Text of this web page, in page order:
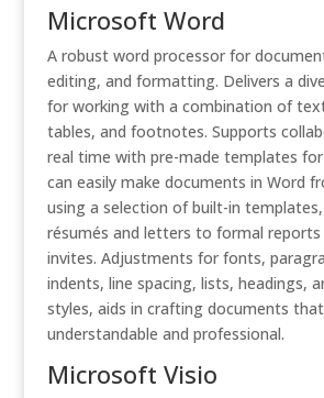
Microsoft Word
A robust word processor for
editing, and formatting. Delivers a
for working with a combination of
tables, and footnotes. Supports
real time with pre-made templates
can easily make documents in Word
using a selection of built-in
résumés and letters to formal reports
invites. Adjustments for fonts,
indents, line spacing, lists, headings,
styles, aids in crafting documents
understandable and professional.
Microsoft Visio